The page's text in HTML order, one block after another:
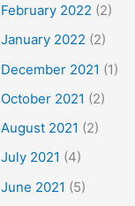
February 2022 (2)
January 2022 (2)
December 2021 (1)
October 2021 (2)
August 2021 (2)
July 2021 (4)
June 2021 (5)